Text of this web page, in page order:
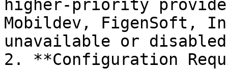
higher-priority
Mobildev, FigenSoft,
unavailable or
2. **Configuration